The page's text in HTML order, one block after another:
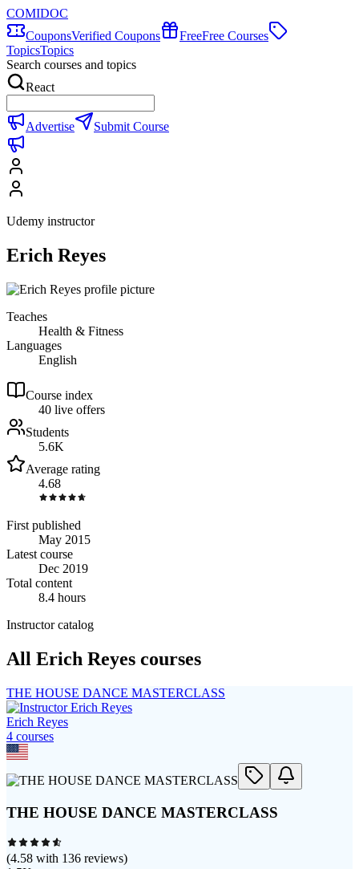
COMIDOC
CouponsVerified Coupons FreeFree Courses
TopicsTopics
Search courses and topics
React
Advertise Submit Course
Udemy instructor
Erich Reyes
Teaches
Health & Fitness
Languages
English
Course index
40 live offers
Students
5.6K
Average rating
4.68
First published
May 2015
Latest course
Dec 2019
Total content
8.4 hours
Instructor catalog
All Erich Reyes courses
THE HOUSE DANCE MASTERCLASS
Erich Reyes
4 courses
THE HOUSE DANCE MASTERCLASS
(4.58 with 136 reviews)